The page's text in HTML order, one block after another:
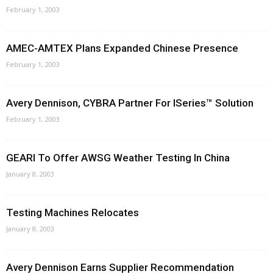
February 1, 2003
AMEC-AMTEX Plans Expanded Chinese Presence
February 1, 2003
Avery Dennison, CYBRA Partner For ISeries™ Solution
February 1, 2003
GEARI To Offer AWSG Weather Testing In China
January 8, 2003
Testing Machines Relocates
January 8, 2003
Avery Dennison Earns Supplier Recommendation